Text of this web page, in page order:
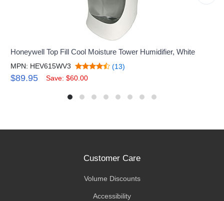
Honeywell Top Fill Cool Moisture Tower Humidifier, White
MPN: HEV615WV3 (13)
$89.95 Save: $60.00
Customer Care
Volume Discounts
Accessibility